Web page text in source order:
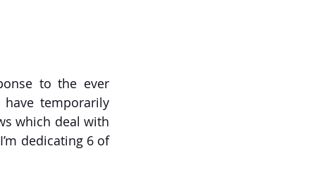
to the ever
temporarily
which deal with
dedicating 6 of